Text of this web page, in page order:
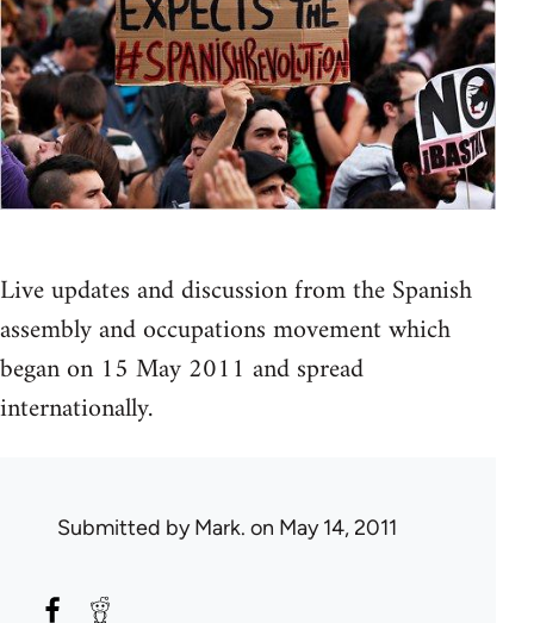
Live updates and discussion from the Spanish
assembly and occupations movement which
began on 15 May 2011 and spread
internationally.
Submitted byMark. on May 14, 2011